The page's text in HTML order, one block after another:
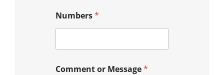
Numbers*
Comment or Message*